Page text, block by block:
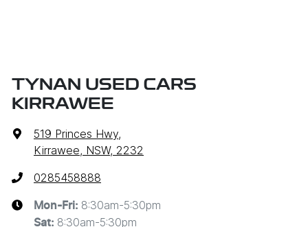
TYNAN USED CARS
KIRRAWEE
519 Princes Hwy,
Kirrawee, NSW, 2232
0285458888
Mon-Fri: 8:30am-5:30pm
Sat: 8:30am-5:30pm